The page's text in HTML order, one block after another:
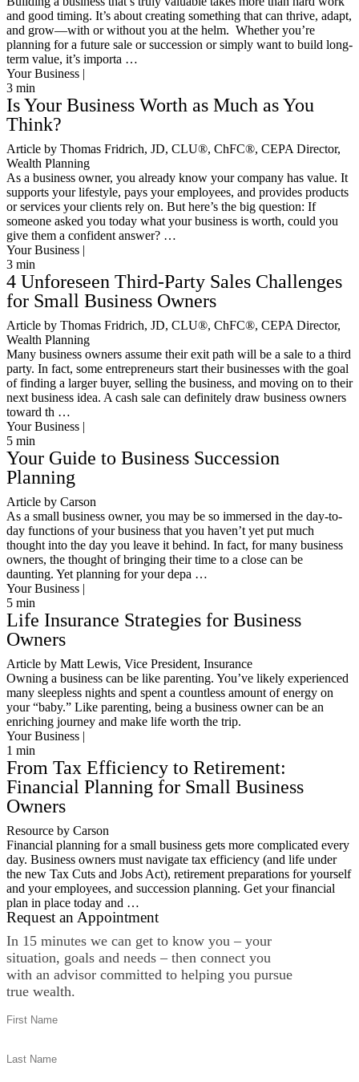
and good timing. It’s about creating something that can thrive, adapt,
and grow—with or without you at the helm. Whether you’re
planning for a future sale or succession or simply want to build long-
term value, it’s importa …
Your Business |
3 min
Is Your Business Worth as Much as You
Think?
Article by Thomas Fridrich, JD, CLU®, ChFC®, CEPA Director,
Wealth Planning
As a business owner, you already know your company has value. It
supports your lifestyle, pays your employees, and provides products
or services your clients rely on. But here’s the big question: If
someone asked you today what your business is worth, could you
give them a confident answer? …
Your Business |
3 min
4 Unforeseen Third-Party Sales Challenges
for Small Business Owners
Article by Thomas Fridrich, JD, CLU®, ChFC®, CEPA Director,
Wealth Planning
Many business owners assume their exit path will be a sale to a third
party. In fact, some entrepreneurs start their businesses with the goal
of finding a larger buyer, selling the business, and moving on to their
next business idea. A cash sale can definitely draw business owners
toward th …
Your Business |
5 min
Your Guide to Business Succession
Planning
Article by Carson
As a small business owner, you may be so immersed in the day-to-
day functions of your business that you haven’t yet put much
thought into the day you leave it behind. In fact, for many business
owners, the thought of bringing their time to a close can be
daunting. Yet planning for your depa …
Your Business |
5 min
Life Insurance Strategies for Business
Owners
Article by Matt Lewis, Vice President, Insurance
Owning a business can be like parenting. You’ve likely experienced
many sleepless nights and spent a countless amount of energy on
your “baby.” Like parenting, being a business owner can be an
enriching journey and make life worth the trip.
Your Business |
1 min
From Tax Efficiency to Retirement:
Financial Planning for Small Business
Owners
Resource by Carson
Financial planning for a small business gets more complicated every
day. Business owners must navigate tax efficiency (and life under
the new Tax Cuts and Jobs Act), retirement preparations for yourself
and your employees, and succession planning. Get your financial
plan in place today and …
Request an Appointment
In 15 minutes we can get to know you – your
situation, goals and needs – then connect you
with an advisor committed to helping you pursue
true wealth.